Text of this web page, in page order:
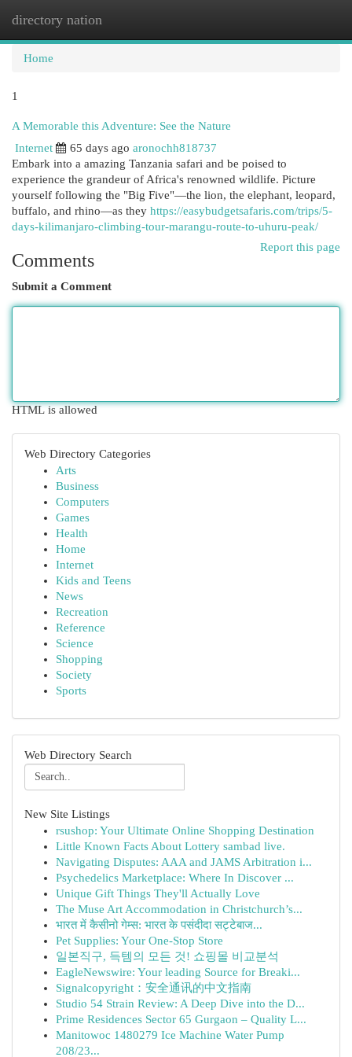
directory nation
Home
1
A Memorable this Adventure: See the Nature
Internet
65 days ago aronochh818737
Embark into a amazing Tanzania safari and be poised to
experience the grandeur of Africa's renowned wildlife. Picture
yourself following the "Big Five"—the lion, the elephant, leopard,
buffalo, and rhino—as they https://easybudgetsafaris.com/trips/5-
days-kilimanjaro-climbing-tour-marangu-route-to-uhuru-peak/
Report this page
Comments
Submit a Comment
HTML is allowed
Web Directory Categories
Arts
Business
Computers
Games
Health
Home
Internet
Kids and Teens
News
Recreation
Reference
Science
Shopping
Society
Sports
Web Directory Search
New Site Listings
rsushop: Your Ultimate Online Shopping Destination
Little Known Facts About Lottery sambad live.
Navigating Disputes: AAA and JAMS Arbitration i...
Psychedelics Marketplace: Where In Discover ...
Unique Gift Things They'll Actually Love
The Muse Art Accommodation in Christchurch’s...
भारत में कैसीनो गेम्स: भारत के पसंदीदा सट्टेबाज...
Pet Supplies: Your One-Stop Store
일본직구, 득템의 모든 것! 쇼핑몰 비교분석
EagleNewswire: Your leading Source for Breaki...
Signalcopyright：安全通讯的中文指南
Studio 54 Strain Review: A Deep Dive into the D...
Prime Residences Sector 65 Gurgaon – Quality L...
Manitowoc 1480279 Ice Machine Water Pump
208/23...